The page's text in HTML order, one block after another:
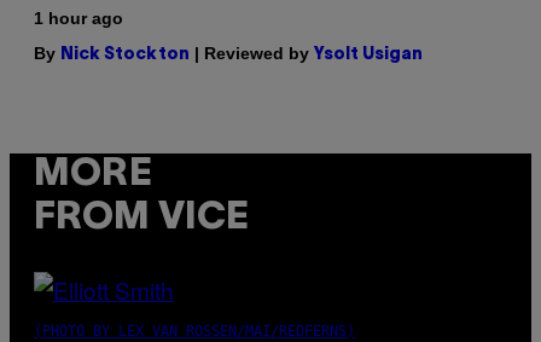
1 hour ago
By Nick Stockton | Reviewed by Ysolt Usigan
MORE
FROM VICE
(PHOTO BY LEX VAN ROSSEN/MAI/REDFERNS)